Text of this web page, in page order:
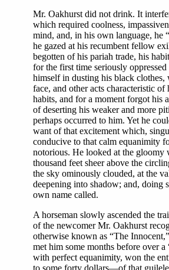
Mr. Oakhurst did not drink. It
which required coolness,
mind, and, in his own language, he
he gazed at his recumbent fellow
begotten of his pariah trade, his
for the first time seriously
himself in dusting his black clothes,
face, and other acts characteristic of
habits, and for a moment forgot his
of deserting his weaker and more
perhaps occurred to him. Yet he
want of that excitement which,
conducive to that calm equanimity
notorious. He looked at the gloomy
thousand feet sheer above the
the sky ominously clouded, at the
deepening into shadow; and, doing
own name called.
A horseman slowly ascended the
of the newcomer Mr. Oakhurst
otherwise known as “The
met him some months before over a
with perfect equanimity, won the